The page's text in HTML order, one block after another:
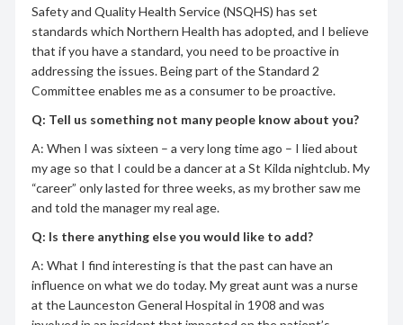
Safety and Quality Health Service (NSQHS) has set
standards which Northern Health has adopted, and I believe
that if you have a standard, you need to be proactive in
addressing the issues. Being part of the Standard 2
Committee enables me as a consumer to be proactive.
Q: Tell us something not many people know about you?
A: When I was sixteen – a very long time ago – I lied about
my age so that I could be a dancer at a St Kilda nightclub. My
“career” only lasted for three weeks, as my brother saw me
and told the manager my real age.
Q: Is there anything else you would like to add?
A: What I find interesting is that the past can have an
influence on what we do today. My great aunt was a nurse
at the Launceston General Hospital in 1908 and was